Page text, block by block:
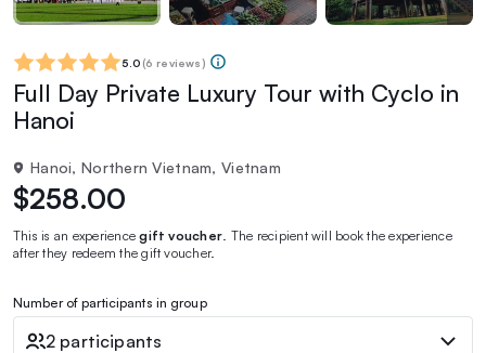
5.0 (6 reviews)
Full Day Private Luxury Tour with Cyclo in
Hanoi
Hanoi, Northern Vietnam, Vietnam
$258.00
This is an experiencegift voucher . The recipient will book the experience
after they redeem the gift voucher.
Number of participants in group
2 participants